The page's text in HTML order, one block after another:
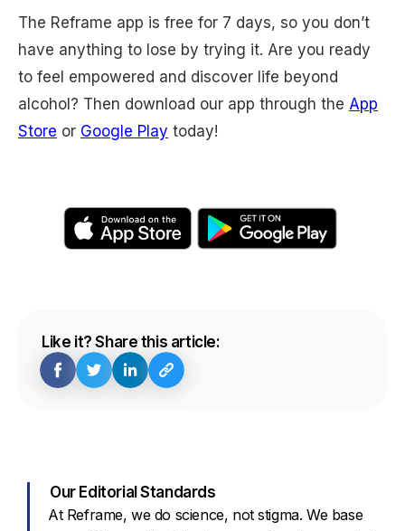
The Reframe app is free for 7 days, so you don’t
have anything to lose by trying it. Are you ready
to feel empowered and discover life beyond
alcohol? Then download our app through the App
Store or Google Play today!
Like it? Share this article:
Our Editorial Standards
At Reframe, we do science, not stigma. We base